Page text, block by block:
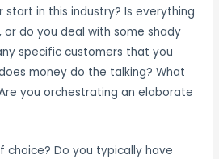
start in this industry? Is everything
do you deal with some shady
specific customers that you
money do the talking? What
you orchestrating an elaborate
choice? Do you typically have